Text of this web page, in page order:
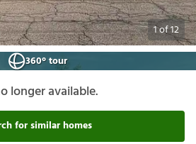
1of12
360° tour
longer available.
for similar homes